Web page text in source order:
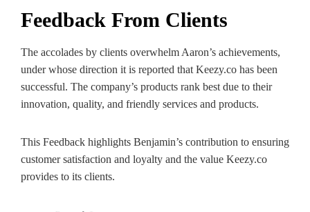
Feedback From Clients
The accolades by clients overwhelm Aaron’s achievements,
under whose direction it is reported that Keezy.co has been
successful. The company’s products rank best due to their
innovation, quality, and friendly services and products.
This Feedback highlights Benjamin’s contribution to ensuring
customer satisfaction and loyalty and the value Keezy.co
provides to its clients.